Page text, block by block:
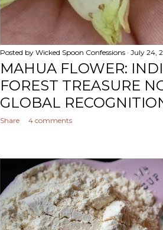
Posted by Wicked Spoon Confessions July 24,
MAHUA FLOWER:
FOREST TREASURE
GLOBAL
Share 4 comments